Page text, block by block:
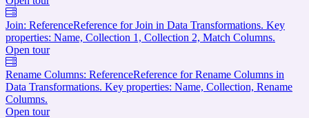
Join: ReferenceReference for Join in Data Transformations. Key
properties: Name, Collection 1, Collection 2, Match Columns.
Open tour
Rename Columns: ReferenceReference for Rename Columns in
Data Transformations. Key properties: Name, Collection, Rename
Columns.
Open tour